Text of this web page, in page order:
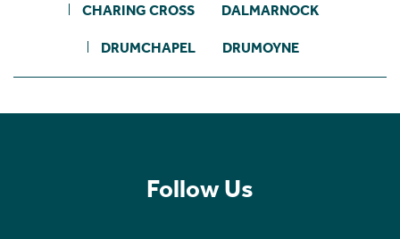
CHARING CROSS DALMARNOCK
DRUMCHAPEL DRUMOYNE
Follow Us